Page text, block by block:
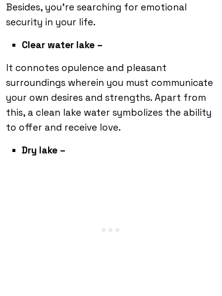
Besides, you’re searching for emotional
security in your life.
Clear water lake –
It connotes opulence and pleasant
surroundings wherein you must communicate
your own desires and strengths. Apart from
this, a clean lake water symbolizes the ability
to offer and receive love.
Dry lake –